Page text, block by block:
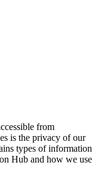
from
is the privacy of our
types of information
Hub and how we use